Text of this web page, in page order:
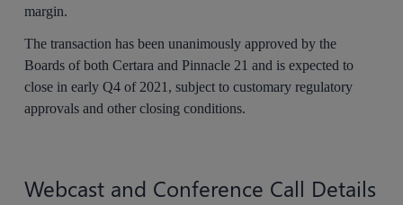
margin.
The transaction has been unanimously approved by the
Boards of both Certara and Pinnacle 21 and is expected to
close in early Q4 of 2021, subject to customary regulatory
approvals and other closing conditions.
Webcast and Conference Call Details